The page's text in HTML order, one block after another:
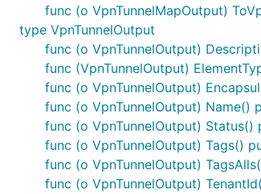
func (o VpnTunnelMapOutput)
type VpnTunnelOutput
func (o VpnTunnelOutput)
func (VpnTunnelOutput)
func (o VpnTunnelOutput)
func (o VpnTunnelOutput) Name()
func (o VpnTunnelOutput) Status()
func (o VpnTunnelOutput) Tags()
func (o VpnTunnelOutput)
func (o VpnTunnelOutput)